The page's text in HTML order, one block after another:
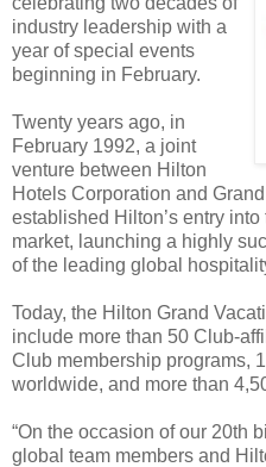
industry leadership with a
year of special events
beginning in February.
Twenty years ago, in
February 1992, a joint
venture between Hilton
Hotels Corporation and
established Hilton’s entry
market, launching a highly
of the leading global
Today, the Hilton Grand
include more than 50 Club-
Club membership programs,
worldwide, and more than
“On the occasion of our 20th
global team members and